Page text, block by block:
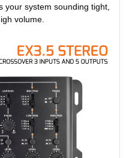
your system sounding tight,
volume.